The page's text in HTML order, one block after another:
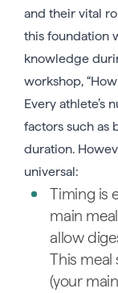
and their vital
this foundation
knowledge
workshop,
Every athlete’s
factors such as
duration.
universal:
Timing is
main
allow
This
(your